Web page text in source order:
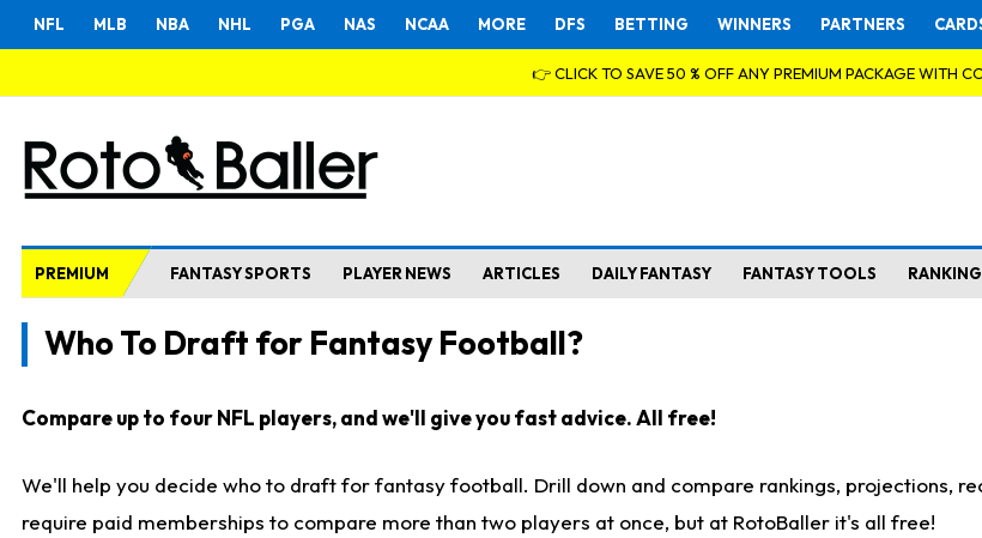
NFL MLB NBA NHL PGA NAS NCAA MORE DFS BETTING WINNERS PARTNERS
👉 CLICK TO SAVE 50 % OFF ANY PREMIUM PACKAGE WITH
PREMIUM FANTASY SPORTS PLAYER NEWS ARTICLES DAILY FANTASY FANTASY TOOLS
Who To Draft for Fantasy Football?
Compare up to four NFL players, and we'll give you fast advice. All free!
We'll help you decide who to draft for fantasy football. Drill down and compare rankings, projections,
require paid memberships to compare more than two players at once, but at RotoBaller it's all free!